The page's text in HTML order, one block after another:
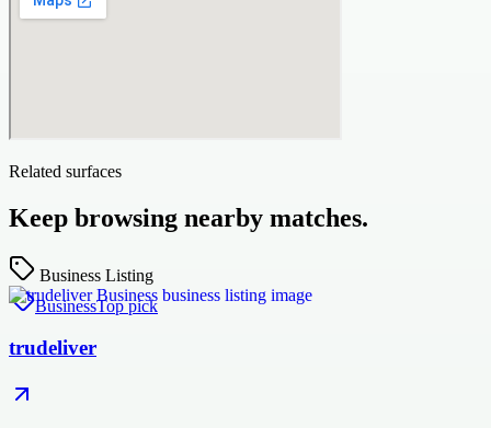
Related surfaces
Keep browsing nearby matches.
Business Listing
BusinessTop pick
trudeliver